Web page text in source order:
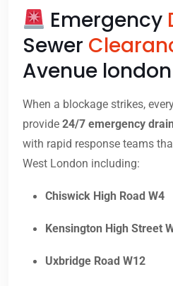
Emergency
Sewer
Avenue london
When a blockage strikes,
provide 24/7 emergency
with rapid response teams
West London including:
Chiswick High Road W4
Kensington High Street
Uxbridge Road W12